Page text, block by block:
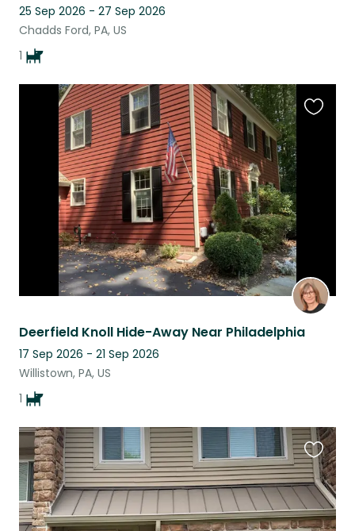
25 Sep 2026 - 27 Sep 2026
Chadds Ford, PA, US
1
Deerfield Knoll Hide-Away Near Philadelphia
17 Sep 2026 - 21 Sep 2026
Willistown, PA, US
1
this
listing